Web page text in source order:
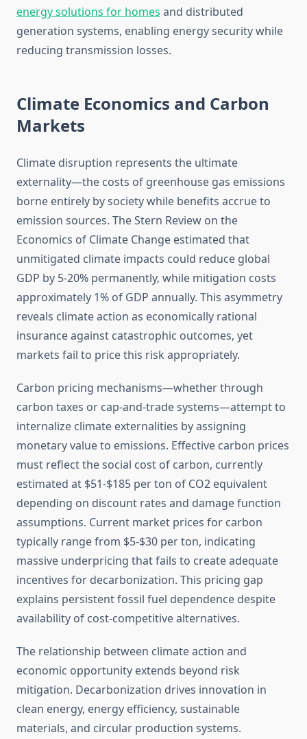
energy solutions for homes and distributed
generation systems, enabling energy security while
reducing transmission losses.
Climate Economics and Carbon
Markets
Climate disruption represents the ultimate
externality—the costs of greenhouse gas emissions
borne entirely by society while benefits accrue to
emission sources. The Stern Review on the
Economics of Climate Change estimated that
unmitigated climate impacts could reduce global
GDP by 5-20% permanently, while mitigation costs
approximately 1% of GDP annually. This asymmetry
reveals climate action as economically rational
insurance against catastrophic outcomes, yet
markets fail to price this risk appropriately.
Carbon pricing mechanisms—whether through
carbon taxes or cap-and-trade systems—attempt to
internalize climate externalities by assigning
monetary value to emissions. Effective carbon prices
must reflect the social cost of carbon, currently
estimated at $51-$185 per ton of CO2 equivalent
depending on discount rates and damage function
assumptions. Current market prices for carbon
typically range from $5-$30 per ton, indicating
massive underpricing that fails to create adequate
incentives for decarbonization. This pricing gap
explains persistent fossil fuel dependence despite
availability of cost-competitive alternatives.
The relationship between climate action and
economic opportunity extends beyond risk
mitigation. Decarbonization drives innovation in
clean energy, energy efficiency, sustainable
materials, and circular production systems.